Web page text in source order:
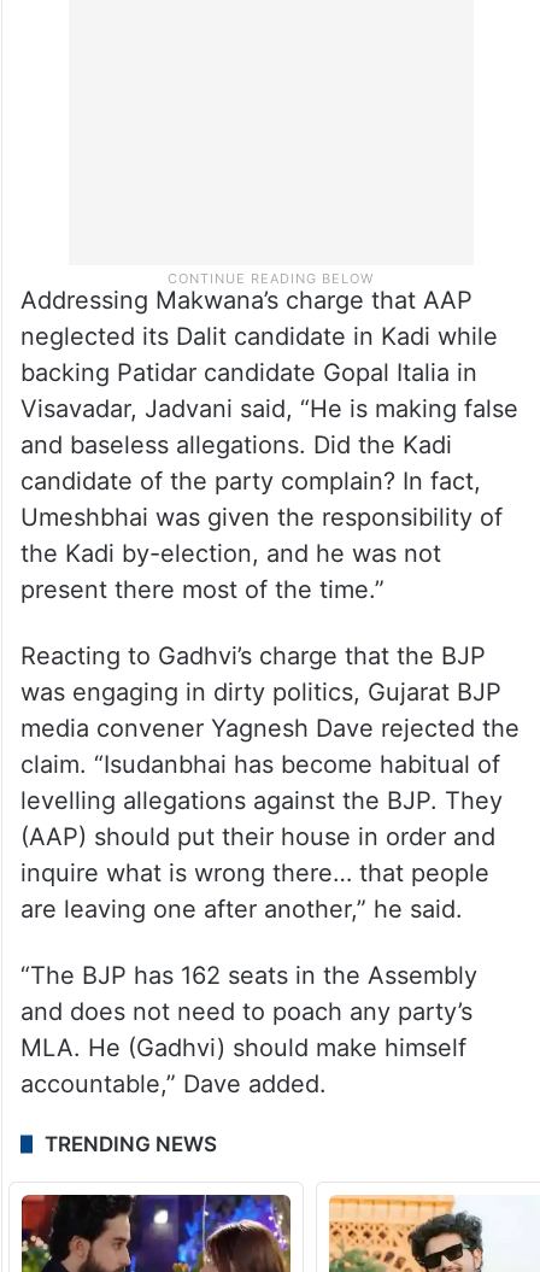
Addressing Makwana’s charge that AAP
neglected its Dalit candidate in Kadi while
backing Patidar candidate Gopal Italia in
Visavadar, Jadvani said, “He is making false
and baseless allegations. Did the Kadi
candidate of the party complain? In fact,
Umeshbhai was given the responsibility of
the Kadi by-election, and he was not
present there most of the time.”
Reacting to Gadhvi’s charge that the BJP
was engaging in dirty politics, Gujarat BJP
media convener Yagnesh Dave rejected the
claim. “Isudanbhai has become habitual of
levelling allegations against the BJP. They
(AAP) should put their house in order and
inquire what is wrong there… that people
are leaving one after another,” he said.
“The BJP has 162 seats in the Assembly
and does not need to poach any party’s
MLA. He (Gadhvi) should make himself
accountable,” Dave added.
TRENDING NEWS